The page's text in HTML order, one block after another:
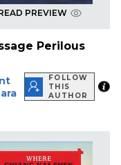
PREVIEW
Perilous
FOLLOW
THIS
AUTHOR